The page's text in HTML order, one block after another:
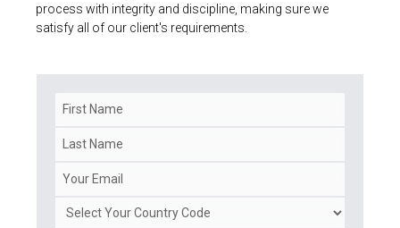
process with integrity and discipline, making sure we
satisfy all of our client's requirements.